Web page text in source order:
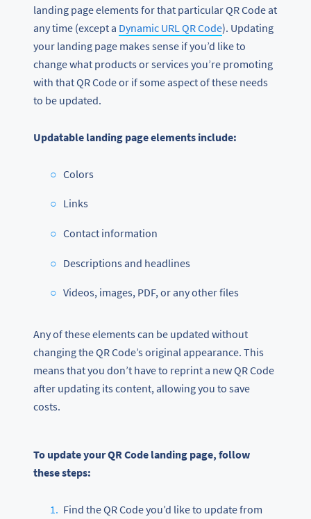
landing page elements for that particular QR Code at
any time (except a Dynamic URL QR Code). Updating
your landing page makes sense if you’d like to
change what products or services you’re promoting
with that QR Code or if some aspect of these needs
to be updated.
Updatable landing page elements include:
Colors
Links
Contact information
Descriptions and headlines
Videos, images, PDF, or any other files
Any of these elements can be updated without
changing the QR Code’s original appearance. This
means that you don’t have to reprint a new QR Code
after updating its content, allowing you to save
costs.
To update your QR Code landing page, follow
these steps:
Find the QR Code you’d like to update from